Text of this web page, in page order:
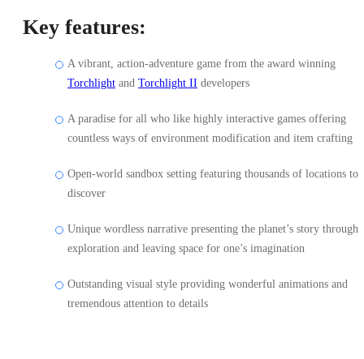
Key features:
A vibrant, action-adventure game from the award winning
Torchlight and Torchlight II developers
A paradise for all who like highly interactive games offering
countless ways of environment modification and item crafting
Open-world sandbox setting featuring thousands of locations to
discover
Unique wordless narrative presenting the planet’s story through
exploration and leaving space for one’s imagination
Outstanding visual style providing wonderful animations and
tremendous attention to details